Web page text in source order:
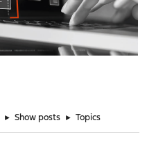
► Show posts ► Topics